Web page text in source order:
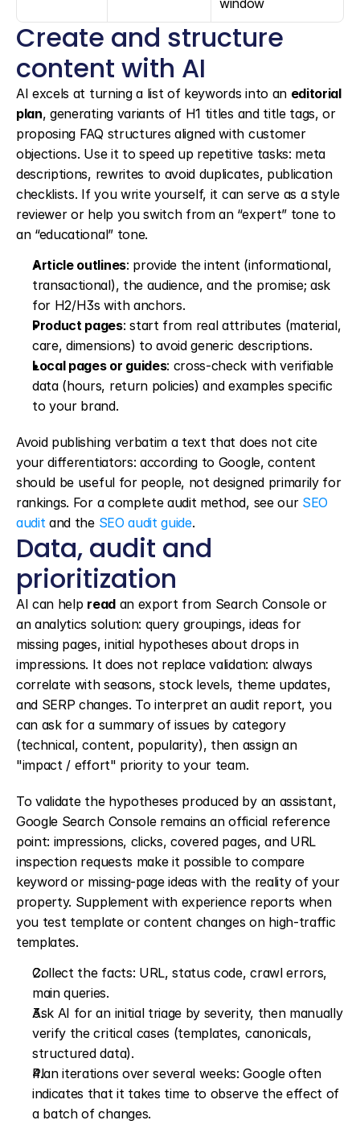
window
Create and structure
content with AI
AI excels at turning a list of keywords into an editorial
plan, generating variants of H1 titles and title tags, or
proposing FAQ structures aligned with customer
objections. Use it to speed up repetitive tasks: meta
descriptions, rewrites to avoid duplicates, publication
checklists. If you write yourself, it can serve as a style
reviewer or help you switch from an “expert” tone to
an “educational” tone.
Article outlines: provide the intent (informational,
transactional), the audience, and the promise; ask
for H2/H3s with anchors.
Product pages: start from real attributes (material,
care, dimensions) to avoid generic descriptions.
Local pages or guides: cross-check with verifiable
data (hours, return policies) and examples specific
to your brand.
Avoid publishing verbatim a text that does not cite
your differentiators: according to Google, content
should be useful for people, not designed primarily for
rankings. For a complete audit method, see our SEO
audit and the SEO audit guide.
Data, audit and
prioritization
AI can help read an export from Search Console or
an analytics solution: query groupings, ideas for
missing pages, initial hypotheses about drops in
impressions. It does not replace validation: always
correlate with seasons, stock levels, theme updates,
and SERP changes. To interpret an audit report, you
can ask for a summary of issues by category
(technical, content, popularity), then assign an
"impact / effort" priority to your team.
To validate the hypotheses produced by an assistant,
Google Search Console remains an official reference
point: impressions, clicks, covered pages, and URL
inspection requests make it possible to compare
keyword or missing-page ideas with the reality of your
property. Supplement with experience reports when
you test template or content changes on high-traffic
templates.
Collect the facts: URL, status code, crawl errors,
main queries.
Ask AI for an initial triage by severity, then manually
verify the critical cases (templates, canonicals,
structured data).
Plan iterations over several weeks: Google often
indicates that it takes time to observe the effect of
a batch of changes.